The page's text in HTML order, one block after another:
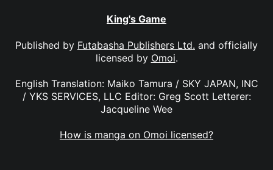
King's Game
Published by Futabasha Publishers Ltd. and officially
licensed by Omoi.
English Translation: Maiko Tamura / SKY JAPAN, INC
/ YKS SERVICES, LLC Editor: Greg Scott Letterer:
Jacqueline Wee
How is manga on Omoi licensed?